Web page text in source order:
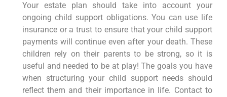
Your estate plan should take into account your
ongoing child support obligations. You can use life
insurance or a trust to ensure that your child support
payments will continue even after your death. These
children rely on their parents to be strong, so it is
useful and needed to be at play! The goals you have
when structuring your child support needs should
reflect them and their importance in life. Contact to